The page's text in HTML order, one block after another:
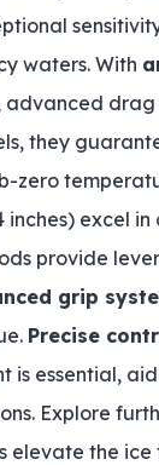
waters. With
advanced drag
they
zero
inches) excel
provide
grip
Precise
is essential,
Explore
elevate the ice